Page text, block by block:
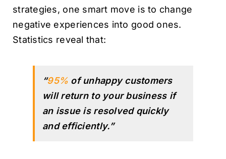
strategies, one smart move is to change
negative experiences into good ones.
Statistics reveal that:
“95% of unhappy customers
will return to your business if
an issue is resolved quickly
and efficiently.”